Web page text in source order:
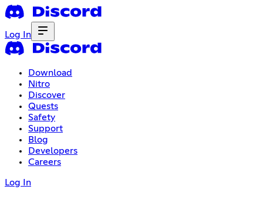
Log In
Download
Nitro
Discover
Quests
Safety
Support
Blog
Developers
Careers
Log In